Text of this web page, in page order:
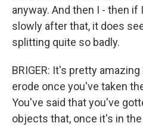
anyway. And then I - then
slowly after that, it does
splitting quite so badly.
BRIGER: It's pretty
erode once you've taken
You've said that you've
objects that, once it's in